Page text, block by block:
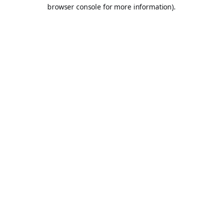
browser console for more information).